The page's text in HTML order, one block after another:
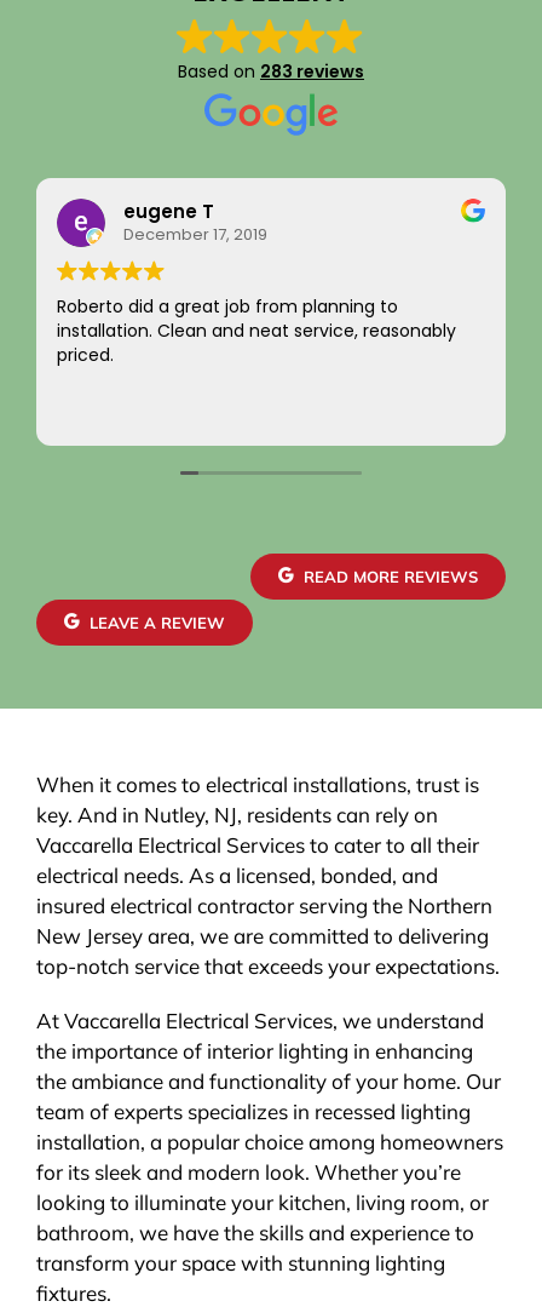
Based on 283 reviews
Rainy Husby
August 22, 2023
I just want to say a sincere thank you for your
integrity! Appreciate you saving me money and
READ MORE REVIEWS
LEAVE A REVIEW
When it comes to electrical installations, trust is
key. And in Nutley, NJ, residents can rely on
Vaccarella Electrical Services to cater to all their
electrical needs. As a licensed, bonded, and
insured electrical contractor serving the Northern
New Jersey area, we are committed to delivering
top-notch service that exceeds your expectations.
At Vaccarella Electrical Services, we understand
the importance of interior lighting in enhancing
the ambiance and functionality of your home. Our
team of experts specializes in recessed lighting
installation, a popular choice among homeowners
for its sleek and modern look. Whether you’re
looking to illuminate your kitchen, living room, or
bathroom, we have the skills and experience to
transform your space with stunning lighting
fixtures.